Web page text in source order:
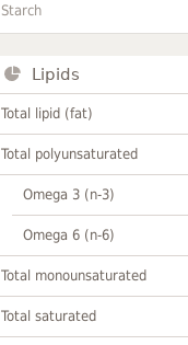
Starch
Lipids
Total lipid (fat)
Total polyunsaturated
Omega 3 (n-3)
Omega 6 (n-6)
Total monounsaturated
Total saturated